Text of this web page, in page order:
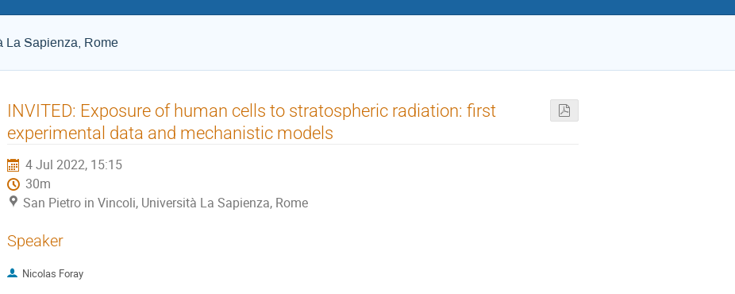
La Sapienza, Rome
INVITED: Exposure of human cells to stratospheric radiation: first
experimental data and mechanistic models
4 Jul 2022, 15:15
30m
San Pietro in Vincoli, Università La Sapienza, Rome
Speaker
Nicolas Foray